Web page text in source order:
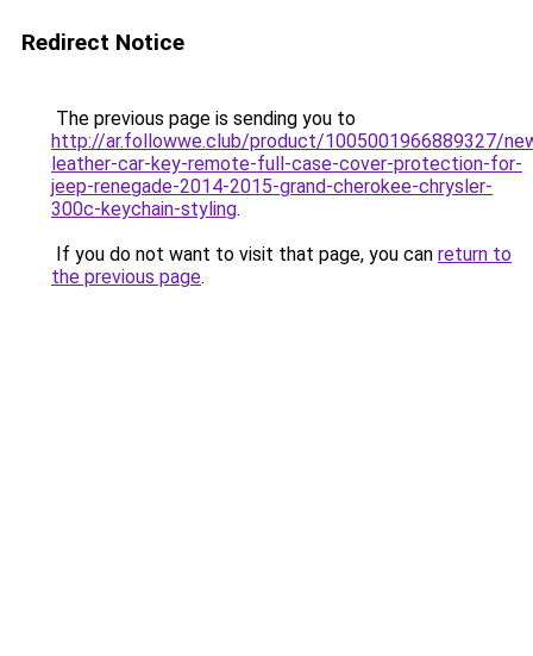
Redirect Notice
The previous page is sending you to
http://ar.followwe.club/product/1005001966889327/
leather-car-key-remote-full-case-cover-protection-for-
jeep-renegade-2014-2015-grand-cherokee-chrysler-
300c-keychain-styling.
If you do not want to visit that page, you can return to
the previous page.